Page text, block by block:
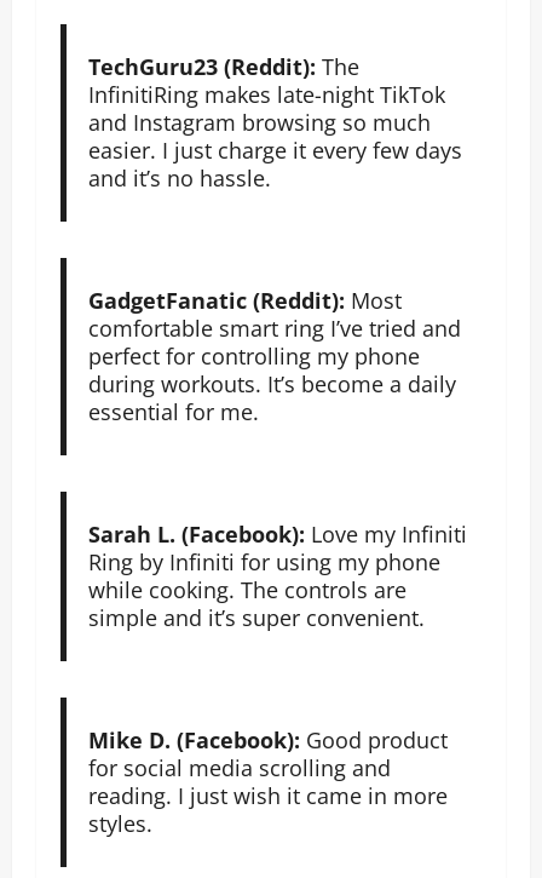
TechGuru23 (Reddit): The
InfinitiRing makes late-night TikTok
and Instagram browsing so much
easier. I just charge it every few days
and it’s no hassle.
GadgetFanatic (Reddit): Most
comfortable smart ring I’ve tried and
perfect for controlling my phone
during workouts. It’s become a daily
essential for me.
Sarah L. (Facebook): Love my Infiniti
Ring by Infiniti for using my phone
while cooking. The controls are
simple and it’s super convenient.
Mike D. (Facebook): Good product
for social media scrolling and
reading. I just wish it came in more
styles.